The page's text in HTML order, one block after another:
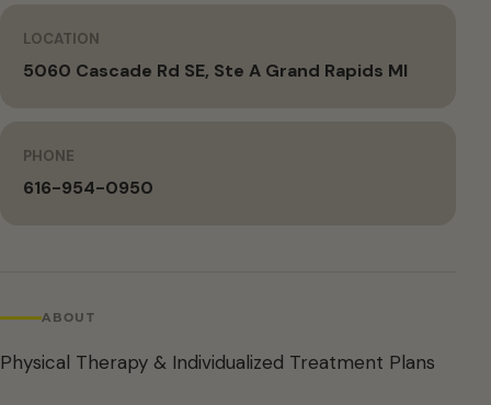
LOCATION
5060 Cascade Rd SE, Ste A Grand Rapids MI
PHONE
616-954-0950
ABOUT
Physical Therapy & Individualized Treatment Plans